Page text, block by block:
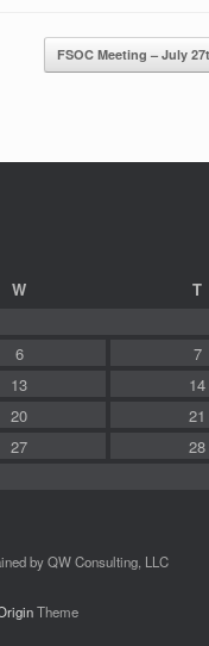
FSOC Meeting – July
W T
6 7
13 14
20 21
27 28
by QW Consulting, LLC
Theme